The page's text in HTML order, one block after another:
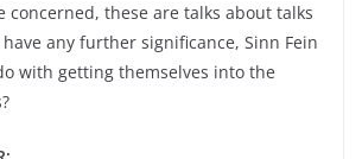
concerned, these are talks about talks
any further significance, Sinn Fein
with getting themselves into the